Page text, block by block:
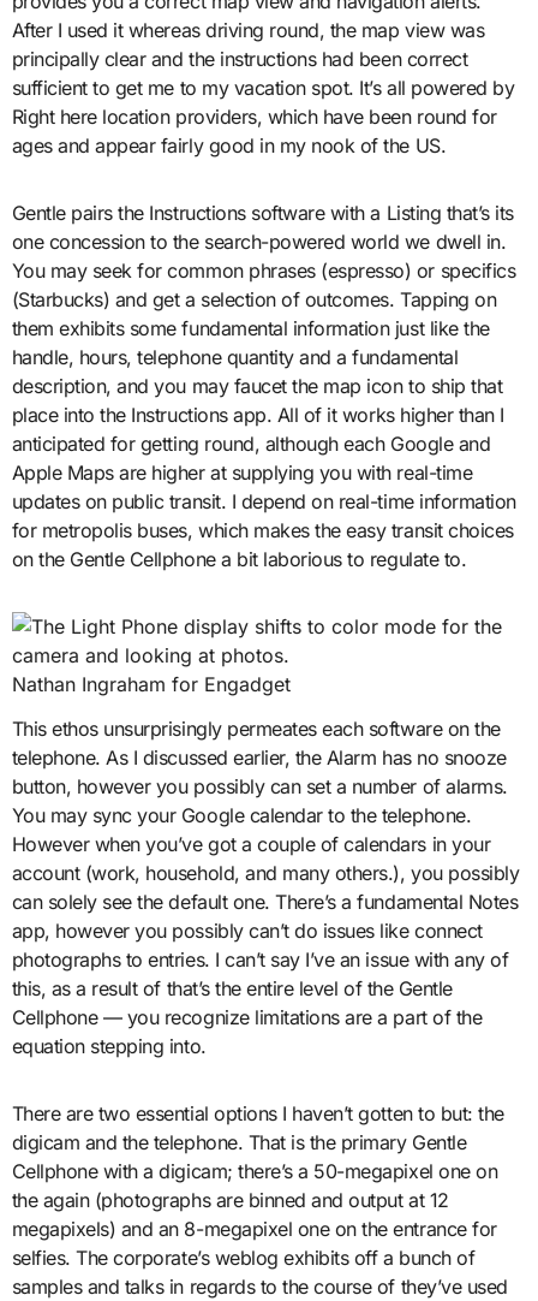
After I used it whereas driving round, the map view was
principally clear and the instructions had been correct
sufficient to get me to my vacation spot. It’s all powered by
Right here location providers, which have been round for
ages and appear fairly good in my nook of the US.
Gentle pairs the Instructions software with a Listing that’s its
one concession to the search-powered world we dwell in.
You may seek for common phrases (espresso) or specifics
(Starbucks) and get a selection of outcomes. Tapping on
them exhibits some fundamental information just like the
handle, hours, telephone quantity and a fundamental
description, and you may faucet the map icon to ship that
place into the Instructions app. All of it works higher than I
anticipated for getting round, although each Google and
Apple Maps are higher at supplying you with real-time
updates on public transit. I depend on real-time information
for metropolis buses, which makes the easy transit choices
on the Gentle Cellphone a bit laborious to regulate to.
Nathan Ingraham for Engadget
This ethos unsurprisingly permeates each software on the
telephone. As I discussed earlier, the Alarm has no snooze
button, however you possibly can set a number of alarms.
You may sync your Google calendar to the telephone.
However when you’ve got a couple of calendars in your
account (work, household, and many others.), you possibly
can solely see the default one. There’s a fundamental Notes
app, however you possibly can’t do issues like connect
photographs to entries. I can’t say I’ve an issue with any of
this, as a result of that’s the entire level of the Gentle
Cellphone — you recognize limitations are a part of the
equation stepping into.
There are two essential options I haven’t gotten to but: the
digicam and the telephone. That is the primary Gentle
Cellphone with a digicam; there’s a 50-megapixel one on
the again (photographs are binned and output at 12
megapixels) and an 8-megapixel one on the entrance for
selfies. The corporate’s weblog exhibits off a bunch of
samples and talks in regards to the course of they’ve used